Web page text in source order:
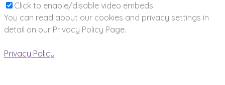
Click to enable/disable video embeds.
You can read about our cookies and privacy settings in
detail on our Privacy Policy Page.
Privacy Policy